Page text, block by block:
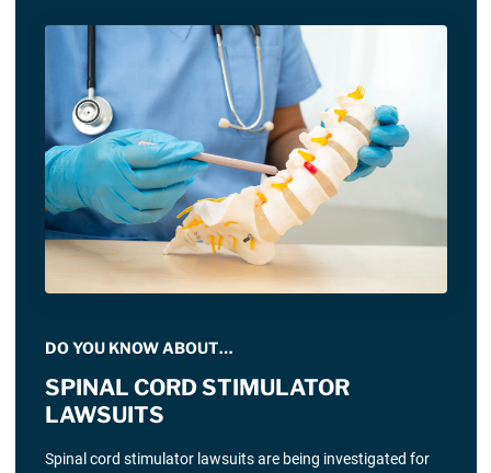
DO YOU KNOW ABOUT…
SPINAL CORD STIMULATOR
LAWSUITS
Spinal cord stimulator lawsuits are being investigated for